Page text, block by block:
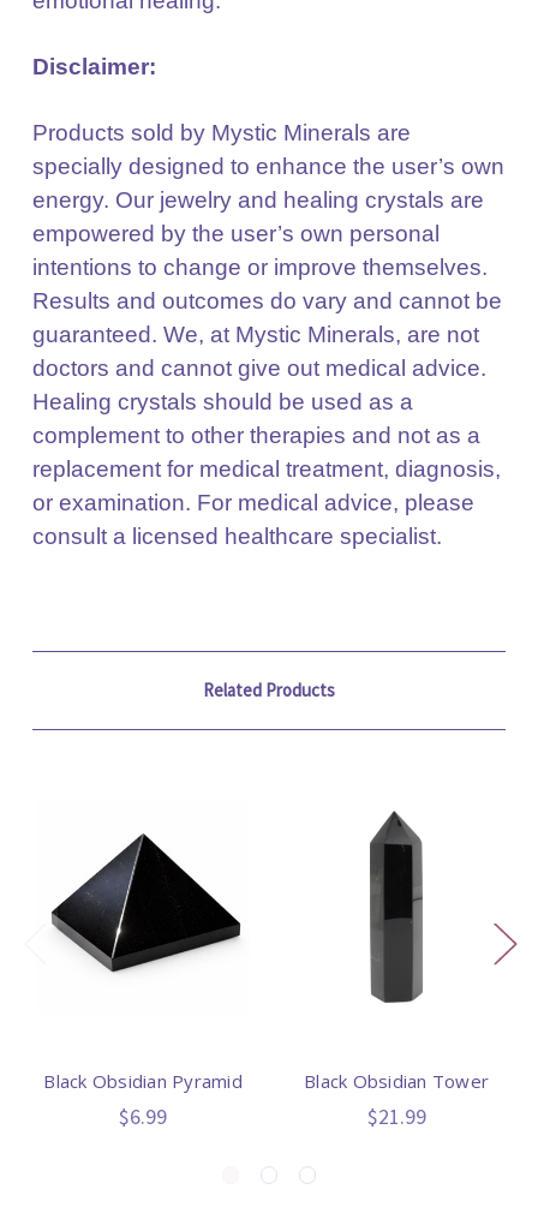
Disclaimer:
Products sold by Mystic Minerals are
specially designed to enhance the user’s own
energy. Our jewelry and healing crystals are
empowered by the user’s own personal
intentions to change or improve themselves.
Results and outcomes do vary and cannot be
guaranteed. We, at Mystic Minerals, are not
doctors and cannot give out medical advice.
Healing crystals should be used as a
complement to other therapies and not as a
replacement for medical treatment, diagnosis,
or examination. For medical advice, please
consult a licensed healthcare specialist.
Related Products
Black Obsidian Pyramid
$6.99
Black Obsidian Tower
$21.99